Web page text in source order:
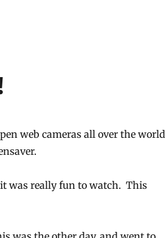
web cameras all over the world
was really fun to watch. This